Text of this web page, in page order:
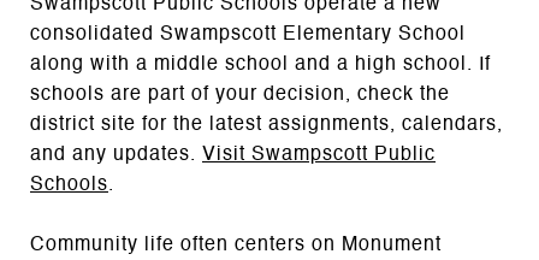
Swampscott Public Schools operate a new
consolidated Swampscott Elementary School
along with a middle school and a high school. If
schools are part of your decision, check the
district site for the latest assignments, calendars,
and any updates. Visit Swampscott Public
Schools.
Community life often centers on Monument